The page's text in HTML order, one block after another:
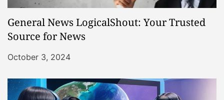
General News LogicalShout: Your Trusted
Source for News
October 3, 2024